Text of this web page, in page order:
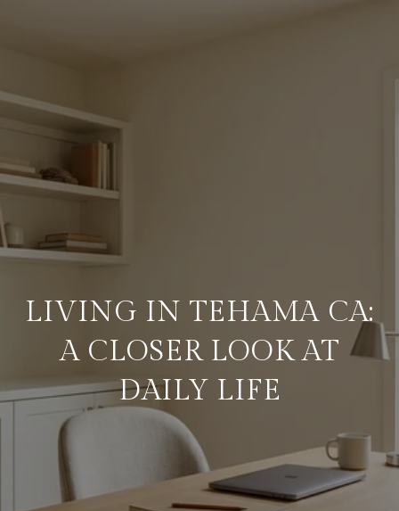
LIVING IN TEHAMA CA:
A CLOSER LOOK AT
DAILY LIFE